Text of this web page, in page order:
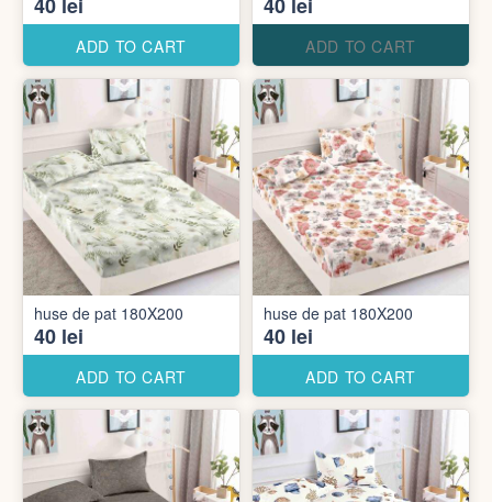
ADD TO CART ADD TO CART
huse de pat 180X200
40 lei
ADD TO CART
huse de pat 180X200
40 lei
ADD TO CART